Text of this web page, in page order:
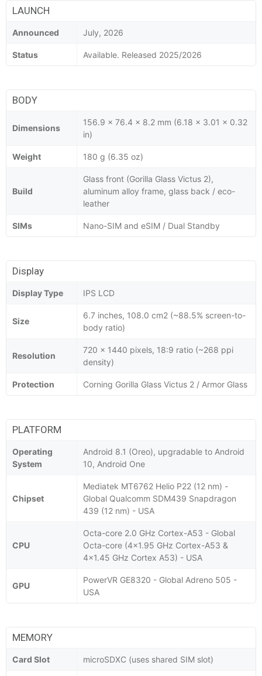
LAUNCH
Announced July, 2026
Status Available. Released 2025/2026
BODY
Dimensions
156.9 x 76.4 x 8.2 mm (6.18 x 3.01 x 0.32
in)
Weight 180 g (6.35 oz)
Build
Glass front (Gorilla Glass Victus 2),
aluminum alloy frame, glass back / eco-
leather
SIMs Nano-SIM and eSIM / Dual Standby
Display
Display Type IPS LCD
Size
6.7 inches, 108.0 cm2 (~88.5% screen-to-
body ratio)
Resolution
720 x 1440 pixels, 18:9 ratio (~268 ppi
density)
Protection Corning Gorilla Glass Victus 2 / Armor Glass
PLATFORM
Operating
System
Android 8.1 (Oreo), upgradable to Android
10, Android One
Chipset
Mediatek MT6762 Helio P22 (12 nm) -
Global Qualcomm SDM439 Snapdragon
439 (12 nm) - USA
CPU
Octa-core 2.0 GHz Cortex-A53 - Global
Octa-core (4x1.95 GHz Cortex-A53 &
4x1.45 GHz Cortex A53) - USA
GPU
PowerVR GE8320 - Global Adreno 505 -
USA
MEMORY
Card Slot microSDXC (uses shared SIM slot)